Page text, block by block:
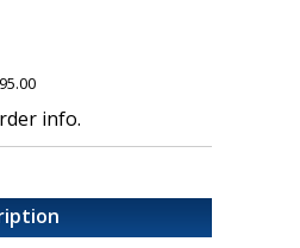
info.